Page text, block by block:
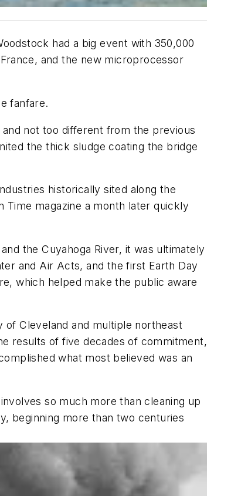
had a big event with 350,000
and the new microprocessor
fanfare.
not too different from the previous
the thick sludge coating the bridge
historically sited along the
Time magazine a month later quickly
the Cuyahoga River, it was ultimately
and Air Acts, and the first Earth Day
which helped make the public aware
of Cleveland and multiple northeast
results of five decades of commitment,
what most believed was an
so much more than cleaning up
beginning more than two centuries